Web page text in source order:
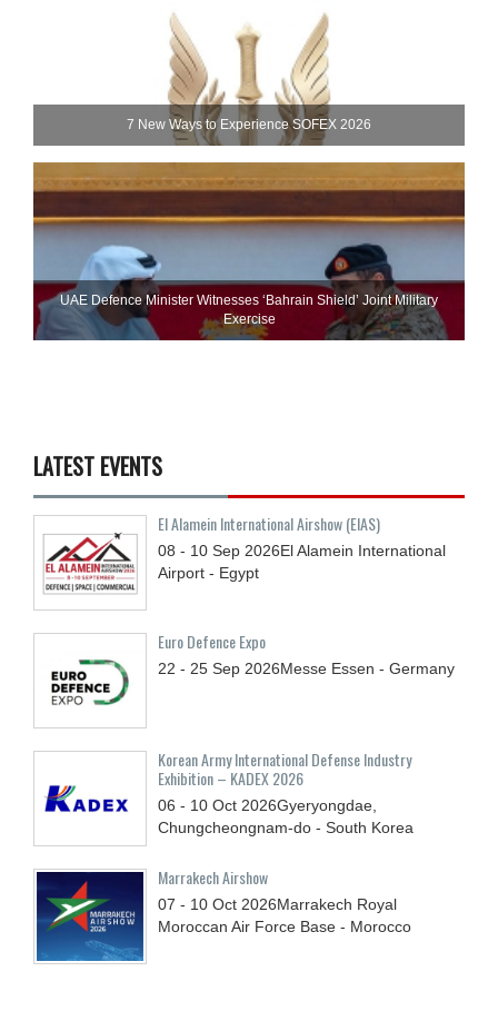
7 New Ways to Experience SOFEX 2026
UAE Defence Minister Witnesses ‘Bahrain Shield’ Joint Military
Exercise
LATEST EVENTS
El Alamein International Airshow (EIAS)
08 - 10 Sep 2026El Alamein International
Airport - Egypt
Euro Defence Expo
22 - 25 Sep 2026Messe Essen - Germany
Korean Army International Defense Industry
Exhibition – KADEX 2026
06 - 10 Oct 2026Gyeryongdae,
Chungcheongnam-do - South Korea
Marrakech Airshow
07 - 10 Oct 2026Marrakech Royal
Moroccan Air Force Base - Morocco